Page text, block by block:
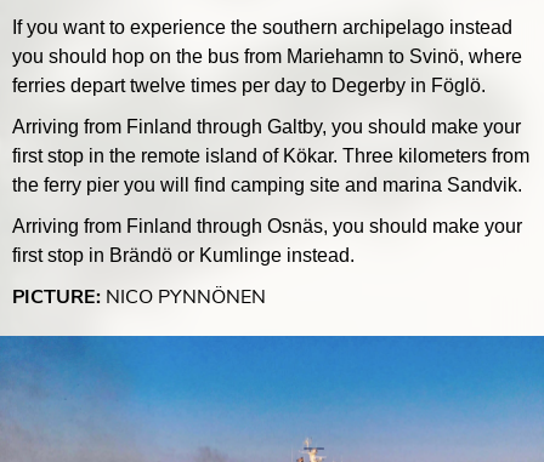
If you want to experience the southern archipelago instead
you should hop on the bus from Mariehamn to Svinö, where
ferries depart twelve times per day to Degerby in Föglö.
Arriving from Finland through Galtby, you should make your
first stop in the remote island of Kökar. Three kilometers from
the ferry pier you will find camping site and marina Sandvik.
Arriving from Finland through Osnäs, you should make your
first stop in Brändö or Kumlinge instead.
PICTURE: NICO PYNNÖNEN